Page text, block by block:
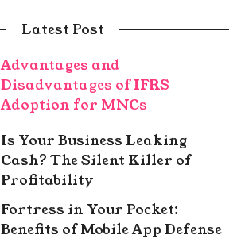
Latest Post
Advantages and
Disadvantages of IFRS
Adoption for MNCs
Is Your Business Leaking
Cash? The Silent Killer of
Profitability
Fortress in Your Pocket:
Benefits of Mobile App Defense